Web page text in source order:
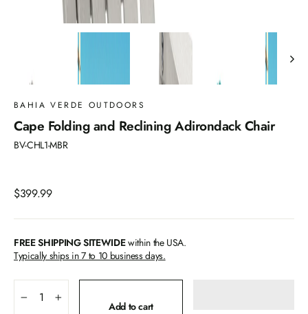
BAHIA VERDE OUTDOORS
Cape Folding and Reclining Adirondack Chair
BV-CHL1-MBR
Regular
$399.99
FREE SHIPPING SITEWIDEwithin the USA.
Typically ships in 7 to 10 business days.
Add to cart